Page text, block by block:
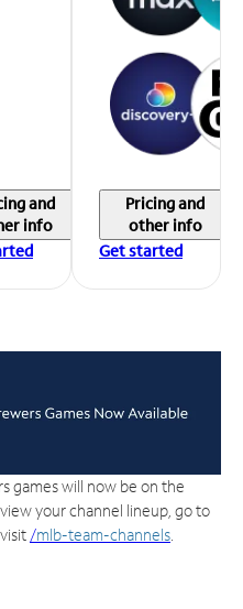
and
info
Pricing and
other info
Get started
games will now be on the
your channel lineup, go to
/mlb-team-channels